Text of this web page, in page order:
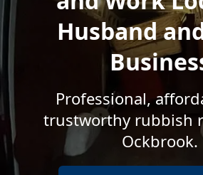
Husband
Professional,
trustworthy rubbish
Ockbrook.